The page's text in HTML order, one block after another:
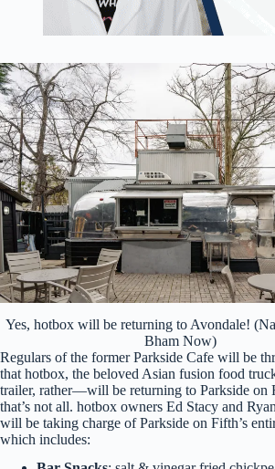
Yes, hotbox will be returning to Avondale!
Bham Now)
Regulars of the former Parkside Cafe will be
that hotbox, the beloved Asian fusion food
trailer, rather—will be returning to Parkside on
that’s not all. hotbox owners Ed Stacy and
will be taking charge of Parkside on Fifth’s
which includes: